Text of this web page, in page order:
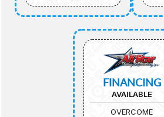
FINANCING
AVAILABLE
OVERCOME